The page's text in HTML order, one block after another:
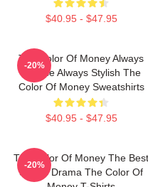
$40.95 - $47.95
The Color Of Money Always
Intense Always Stylish The
Color Of Money Sweatshirts
$40.95 - $47.95
-20%
The Color Of Money The Best
Sports Drama The Color Of
-20%